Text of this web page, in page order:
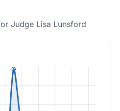
Judge Lisa Lunsford